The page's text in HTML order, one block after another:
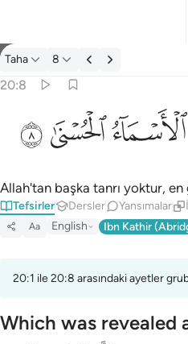
Tefsir: Taha 20:8
Taha 8
20:8
الله لا الاه الا هو له الاسماء الحسنى ٨
هُوَ ۖ لَهُ ٱلْأَسْمَآءُ ٱلْحُسْنَىٰ ٨
ﲚﲛﲜ
Allah'tan başka tanrı yoktur,
Tefsirler Dersler Yansımalar
Aa English Ibn Kathir
20:1 ile 20:8 arasındaki ayetler
Which was revealed